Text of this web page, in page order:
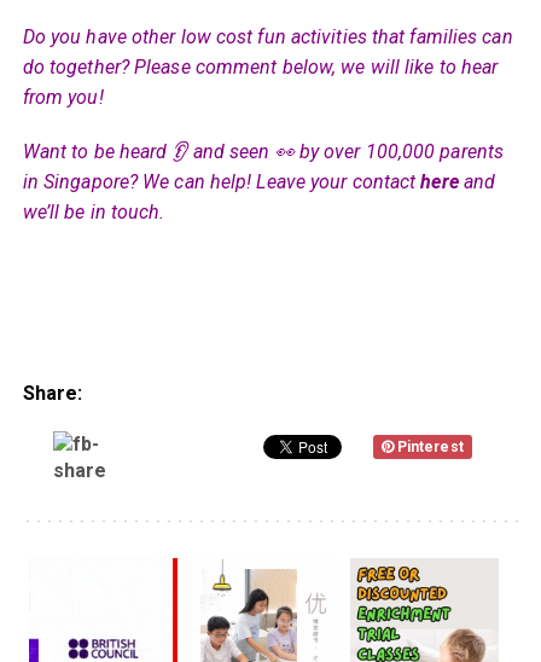
Do you have other low cost fun activities that families can
do together? Please comment below, we will like to hear
from you!
Want to be heard 👂 and seen 👀 by over 100,000 parents
in Singapore? We can help! Leave your contacthereand
we’ll be in touch.
Share:
Pinterest